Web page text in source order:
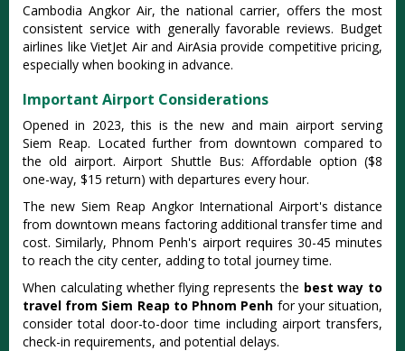
Cambodia Angkor Air, the national carrier, offers the most
consistent service with generally favorable reviews. Budget
airlines like VietJet Air and AirAsia provide competitive pricing,
especially when booking in advance.
Important Airport Considerations
Opened in 2023, this is the new and main airport serving
Siem Reap. Located further from downtown compared to
the old airport. Airport Shuttle Bus: Affordable option ($8
one-way, $15 return) with departures every hour.
The new Siem Reap Angkor International Airport's distance
from downtown means factoring additional transfer time and
cost. Similarly, Phnom Penh's airport requires 30-45 minutes
to reach the city center, adding to total journey time.
When calculating whether flying represents the best way to
travel from Siem Reap to Phnom Penh for your situation,
consider total door-to-door time including airport transfers,
check-in requirements, and potential delays.